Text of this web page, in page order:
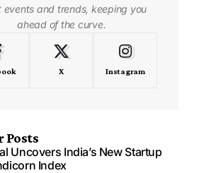
events and trends, keeping you
ahead of the curve.
X Instagram
Posts
Uncovers India’s New Startup
Index